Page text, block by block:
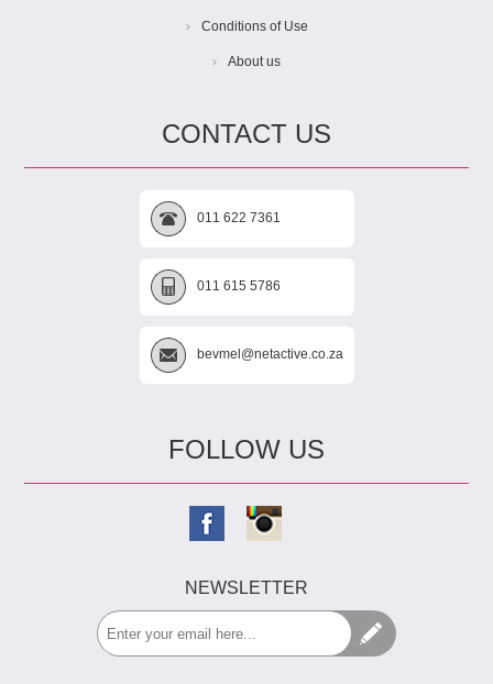
Conditions of Use
About us
CONTACT US
011 622 7361
011 615 5786
bevmel@netactive.co.za
FOLLOW US
NEWSLETTER